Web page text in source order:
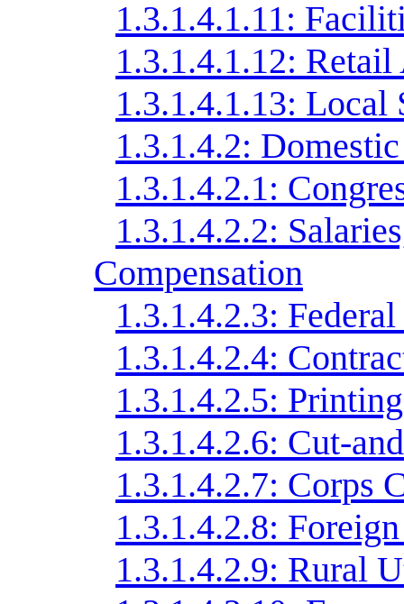
1.3.1.4.1.11:
1.3.1.4.1.12:
1.3.1.4.1.13: Local
1.3.1.4.2:
1.3.1.4.2.1:
1.3.1.4.2.2:
Compensation
1.3.1.4.2.3:
1.3.1.4.2.4:
1.3.1.4.2.5: Printing
1.3.1.4.2.6: Cut-
1.3.1.4.2.7: Corps
1.3.1.4.2.8:
1.3.1.4.2.9: Rural